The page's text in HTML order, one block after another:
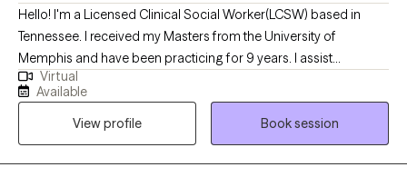
Hello! I'm a Licensed Clinical Social Worker(LCSW) based in
Tennessee. I received my Masters from the University of
Memphis and have been practicing for 9 years. I assist
individuals with issues such as creating and establishing healthy
boundaries, decreasing and managing anxiety, depression,
career counseling, stress management, relationship concerns,
handling loss, navigating life changes, and moving away from
unproductive habits.
Virtual
Available
View profile
Book session